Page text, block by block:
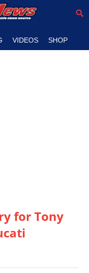
VIDEOS SHOP
for Tony